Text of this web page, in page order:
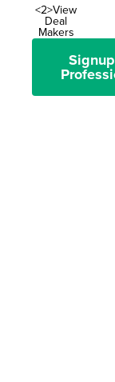
<2>View
Deal
Makers